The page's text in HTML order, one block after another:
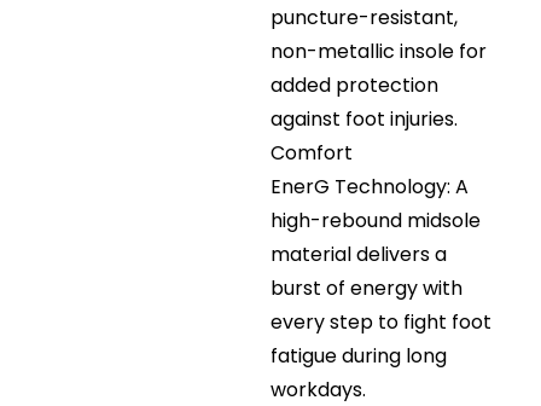
puncture-resistant,
non-metallic insole for
added protection
against foot injuries.
Comfort
EnerG Technology: A
high-rebound midsole
material delivers a
burst of energy with
every step to fight foot
fatigue during long
workdays.